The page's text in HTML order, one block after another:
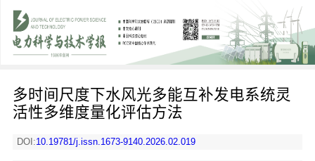
多时间尺度下水风光多能互补发电系统灵
活性多维度量化评估方法
DOI:10.19781/j.issn.1673-9140.2026.02.019